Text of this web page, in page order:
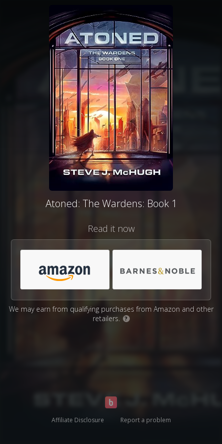
Atoned: The Wardens: Book 1
Read it now
We may earn from qualifying purchases from Amazon and other
retailers.
?
Affiliate Disclosure Report a problem